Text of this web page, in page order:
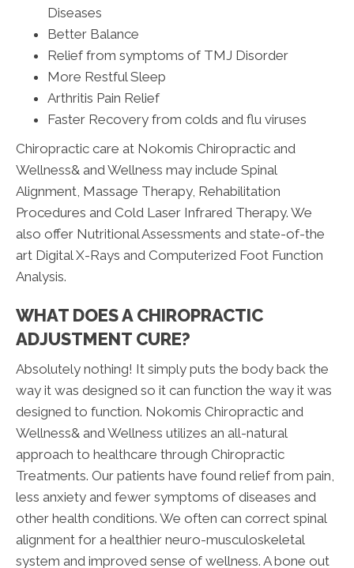
Diseases
Better Balance
Relief from symptoms of TMJ Disorder
More Restful Sleep
Arthritis Pain Relief
Faster Recovery from colds and flu viruses
Chiropractic care at Nokomis Chiropractic and
Wellness& and Wellness may include Spinal
Alignment, Massage Therapy, Rehabilitation
Procedures and Cold Laser Infrared Therapy. We
also offer Nutritional Assessments and state-of-the
art Digital X-Rays and Computerized Foot Function
Analysis.
WHAT DOES A CHIROPRACTIC
ADJUSTMENT CURE?
Absolutely nothing! It simply puts the body back the
way it was designed so it can function the way it was
designed to function. Nokomis Chiropractic and
Wellness& and Wellness utilizes an all-natural
approach to healthcare through Chiropractic
Treatments. Our patients have found relief from pain,
less anxiety and fewer symptoms of diseases and
other health conditions. We often can correct spinal
alignment for a healthier neuro-musculoskeletal
system and improved sense of wellness. A bone out